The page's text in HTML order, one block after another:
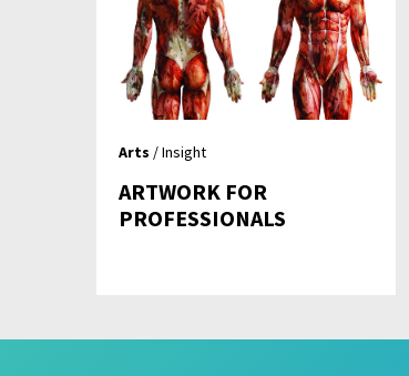
Arts / Insight
ARTWORK FOR
PROFESSIONALS